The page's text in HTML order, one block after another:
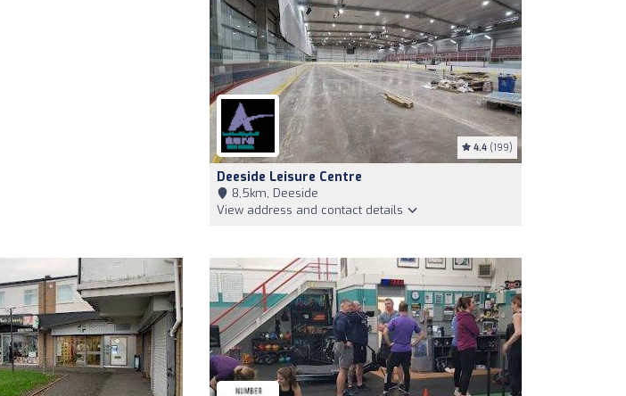
4.4 (199)
Deeside Leisure Centre
8,5km, Deeside
View address and contact details